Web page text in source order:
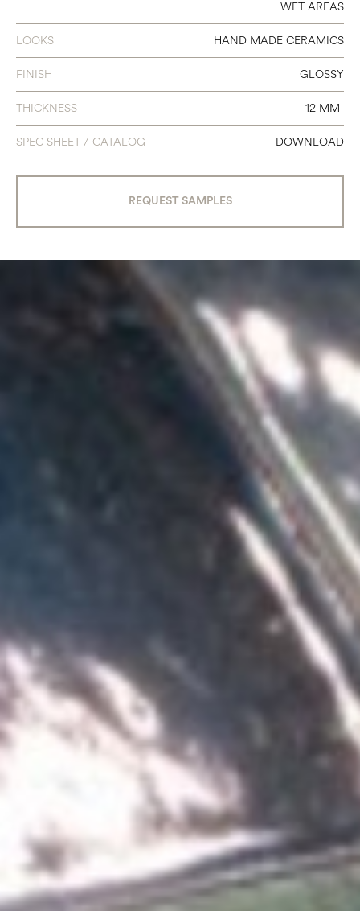
4 X 4
WET AREAS
LOOKS HAND MADE CERAMICS
FINISH GLOSSY
THICKNESS 12 MM
SPEC SHEET / CATALOG DOWNLOAD
REQUEST SAMPLES